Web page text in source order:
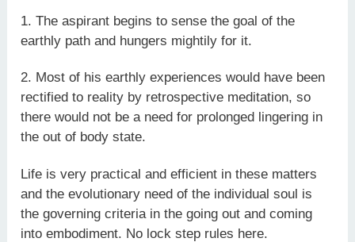
1. The aspirant begins to sense the goal of the
earthly path and hungers mightily for it.
2. Most of his earthly experiences would have been
rectified to reality by retrospective meditation, so
there would not be a need for prolonged lingering in
the out of body state.
Life is very practical and efficient in these matters
and the evolutionary need of the individual soul is
the governing criteria in the going out and coming
into embodiment. No lock step rules here.